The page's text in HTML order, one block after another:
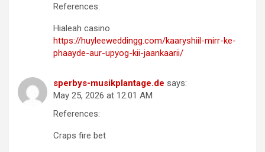
References:
Hialeah casino
https://huyleeweddingg.com/kaaryshiil-mirr-ke-
phaayde-aur-upyog-kii-jaankaarii/
sperbys-musikplantage.de says:
May 25, 2026 at 12:01 AM
References:
Craps fire bet